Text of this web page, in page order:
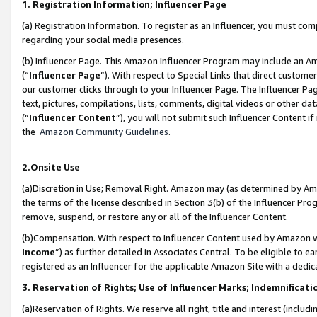
1. Registration Information; Influencer Page
(a) Registration Information. To register as an Influencer, you must
regarding your social media presences.
(b) Influencer Page. This Amazon Influencer Program may include an
(“Influencer Page”). With respect to Special Links that direct
our customer clicks through to your Influencer Page. The Influencer
text, pictures, compilations, lists, comments, digital videos or other
(“Influencer Content”), you will not submit such Influencer Content
the Amazon Community Guidelines.
2.Onsite Use
(a)Discretion in Use; Removal Right. Amazon may (as determined by
the terms of the license described in Section 3(b) of the Influencer
remove, suspend, or restore any or all of the Influencer Content.
(b)Compensation. With respect to Influencer Content used by
Income”) as further detailed in Associates Central. To be eligible to
registered as an Influencer for the applicable Amazon Site with a
3. Reservation of Rights; Use of Influencer Marks;
(a)Reservation of Rights. We reserve all right, title and interest